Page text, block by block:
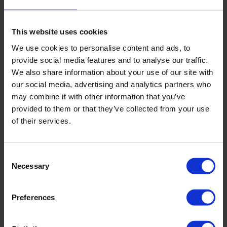
This website uses cookies
We use cookies to personalise content and ads, to
provide social media features and to analyse our traffic.
We also share information about your use of our site with
our social media, advertising and analytics partners who
may combine it with other information that you’ve
provided to them or that they’ve collected from your use
of their services.
Selection
Necessary
Preferences
metabolic impact of exercise will be relatively small.
Physical exercise is only part of the effort to improve
metabolism, although an important one, it is not the main
one.
Proper Nutrition
A balanced diet where your body receives necessary
micronutrients can help improve metabolism even more
burn calories without considering what will happen when the
After gaining weight, your body feels comfortable in its new
adapt because it realizes that changes are happening at